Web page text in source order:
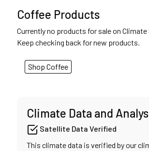
Coffee Products
Currently no products for sale on Climate
Keep checking back for new products.
Shop Coffee
Climate Data and
Satellite Data Verified
This climate data is verified by our